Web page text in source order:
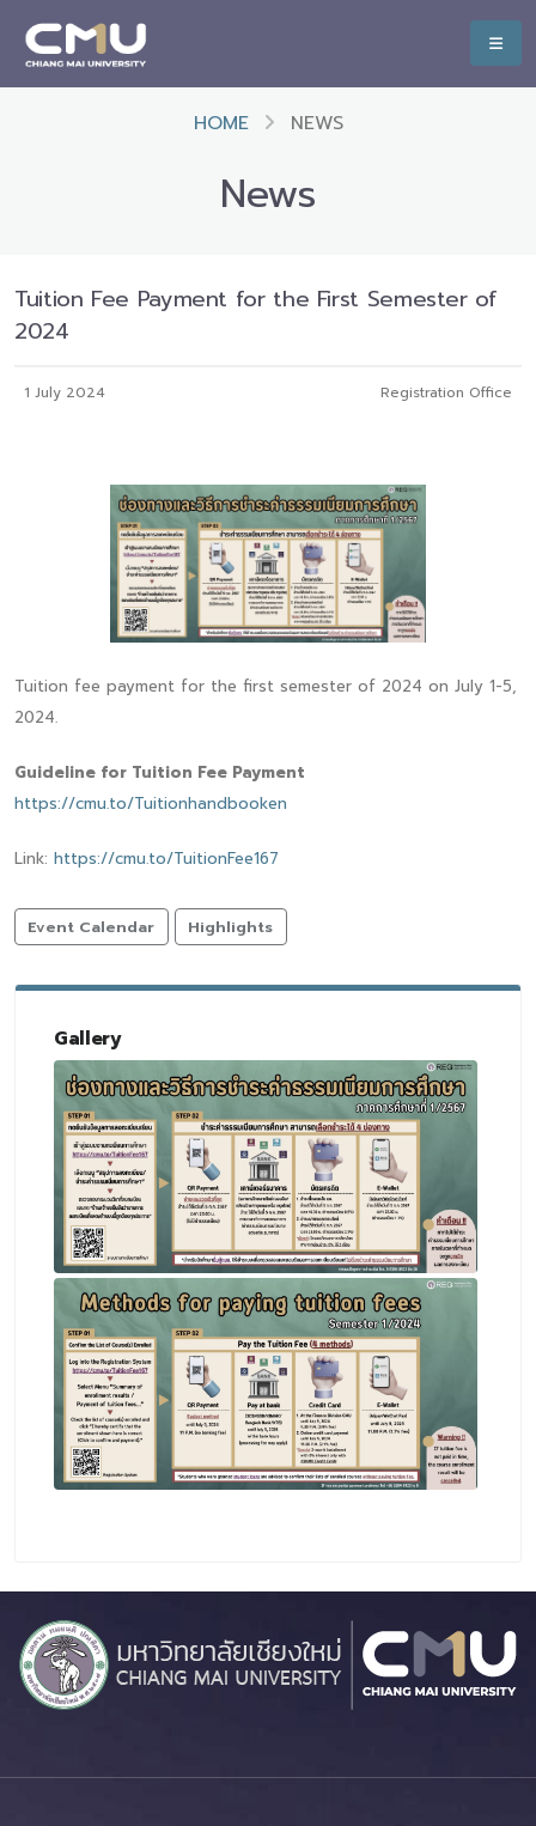
HOME NEWS
News
Tuition Fee Payment for the First Semester of
2024
1 July 2024 Registration Office
Tuition fee payment for the first semester of 2024 on July 1-5,
2024.
Guideline for Tuition Fee Payment
https://cmu.to/Tuitionhandbooken
Link: https://cmu.to/TuitionFee167
Event Calendar Highlights
Gallery